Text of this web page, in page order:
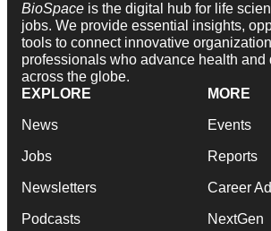
BioSpace is the digital hub for life
jobs. We provide essential insights,
tools to connect innovative
professionals who advance health and
across the globe.
EXPLORE
News
Jobs
Newsletters
Podcasts
MORE
Events
Reports
Career
NextGen